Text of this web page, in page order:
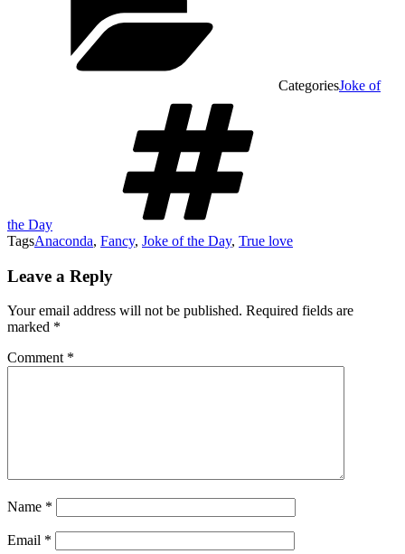
CategoriesJoke of
the Day
TagsAnaconda, Fancy, Joke of the Day, True love
Leave a Reply
Your email address will not be published. Required fields are
marked *
Comment *
Name *
Email *